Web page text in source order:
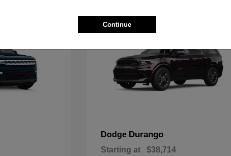
Dodge Durango
Starting at $38,714
Continue